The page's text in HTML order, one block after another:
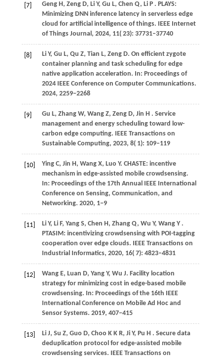
[7] Geng H, Zeng D, Li Y, Gu L, Chen Q, Li P . PLAYS:
Minimizing DNN inference latency in serverless edge
cloud for artificial intelligence of things. IEEE Internet
of Things Journal, 2024, 11( 23): 37731–37740
[8] Li Y, Gu L, Qu Z, Tian L, Zeng D. On efficient zygote
container planning and task scheduling for edge
native application acceleration. In: Proceedings of
2024 IEEE Conference on Computer Communications.
2024, 2259−2268
[9] Gu L, Zhang W, Wang Z, Zeng D, Jin H . Service
management and energy scheduling toward low-
carbon edge computing. IEEE Transactions on
Sustainable Computing, 2023, 8( 1): 109–119
[10] Ying C, Jin H, Wang X, Luo Y. CHASTE: incentive
mechanism in edge-assisted mobile crowdsensing.
In: Proceedings of the 17th Annual IEEE International
Conference on Sensing, Communication, and
Networking. 2020, 1−9
[11] Li Y, Li F, Yang S, Chen H, Zhang Q, Wu Y, Wang Y .
PTASIM: incentivizing crowdsensing with POI-tagging
cooperation over edge clouds. IEEE Transactions on
Industrial Informatics, 2020, 16( 7): 4823–4831
[12] Wang E, Luan D, Yang Y, Wu J. Facility location
strategy for minimizing cost in edge-based mobile
crowdsensing. In: Proceedings of the 16th IEEE
International Conference on Mobile Ad Hoc and
Sensor Systems. 2019, 407−415
[13] Li J, Su Z, Guo D, Choo K K R, Ji Y, Pu H . Secure data
deduplication protocol for edge-assisted mobile
crowdsensing services. IEEE Transactions on